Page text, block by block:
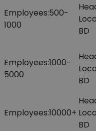
Employees:500-
1000
BD
Employees:1000-
5000
BD
Employees:10000+
BD